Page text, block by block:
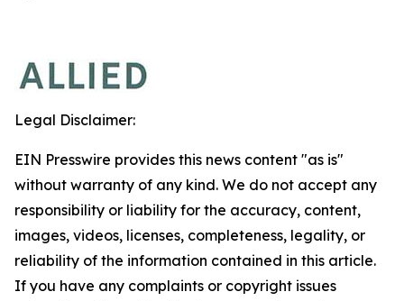
Legal Disclaimer:
EIN Presswire provides this news content "as is"
without warranty of any kind. We do not accept any
responsibility or liability for the accuracy, content,
images, videos, licenses, completeness, legality, or
reliability of the information contained in this article.
If you have any complaints or copyright issues